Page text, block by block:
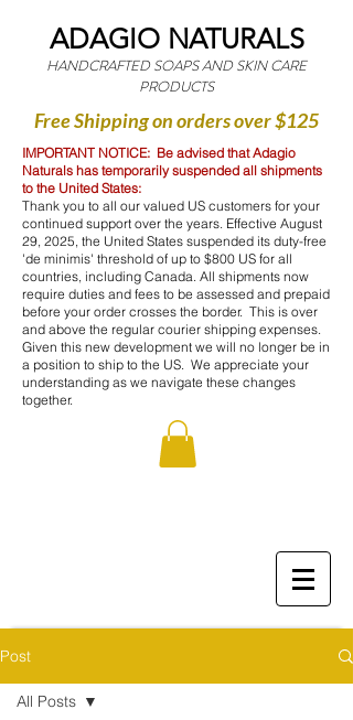
ADAGIO NATURALS
HANDCRAFTED SOAPS AND SKIN CARE
PRODUCTS
Free Shipping on orders over $125
IMPORTANT NOTICE: Be advised that Adagio
Naturals has temporarily suspended all shipments
to the United States:
Thank you to all our valued US customers for your
continued support over the years. Effective August
29, 2025, the United States suspended its duty-free
'de minimis' threshold of up to $800 US for all
countries, including Canada. All shipments now
require duties and fees to be assessed and prepaid
before your order crosses the border. This is over
and above the regular courier shipping expenses.
Given this new development we will no longer be in
a position to ship to the US. We appreciate your
understanding as we navigate these changes
together.
Post
All Posts